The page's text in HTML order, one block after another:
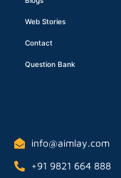
Web Stories
Contact
Question Bank
info@aimlay.com
+91 9821 664 888